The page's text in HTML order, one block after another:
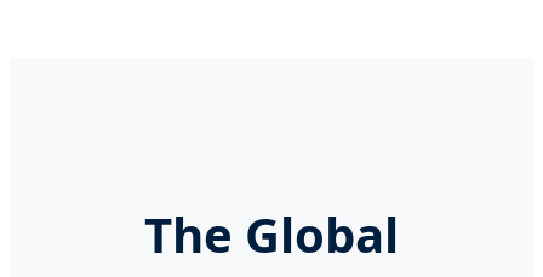
The Global